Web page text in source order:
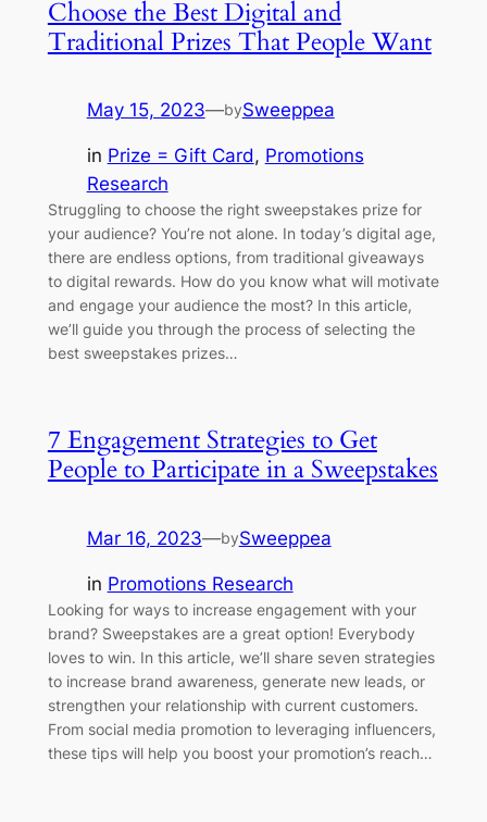
Choose the Best Digital and
Traditional Prizes That People Want
May 15, 2023—bySweeppea
in Prize = Gift Card, Promotions
Research
Struggling to choose the right sweepstakes prize for
your audience? You’re not alone. In today’s digital age,
there are endless options, from traditional giveaways
to digital rewards. How do you know what will motivate
and engage your audience the most? In this article,
we’ll guide you through the process of selecting the
best sweepstakes prizes…
7 Engagement Strategies to Get
People to Participate in a Sweepstakes
Mar 16, 2023—bySweeppea
in Promotions Research
Looking for ways to increase engagement with your
brand? Sweepstakes are a great option! Everybody
loves to win. In this article, we’ll share seven strategies
to increase brand awareness, generate new leads, or
strengthen your relationship with current customers.
From social media promotion to leveraging influencers,
these tips will help you boost your promotion’s reach…